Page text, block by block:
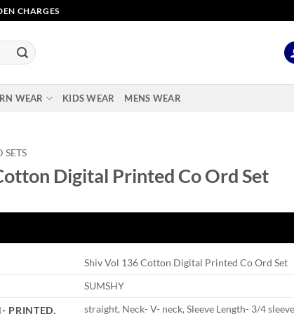
CHARGES
WEAR KIDS WEAR MENS WEAR
SETS
Digital Printed Co Ord Set
Shiv Vol 136 Cotton Digital Printed Co Ord Set
SUMSHY
PRINTED,
straight, Neck- V- neck, Sleeve Length- 3/4